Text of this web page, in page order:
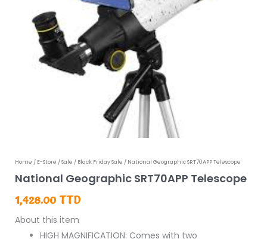
Home / E-Store /Sale / Black Friday Sale / National Geographic SRT70APP Telescope
National Geographic SRT70APP Telescope
1,428.00 TTD
About this item
HIGH MAGNIFICATION: Comes with two
National
Geographic
SRT70APP
Telescope
quantity